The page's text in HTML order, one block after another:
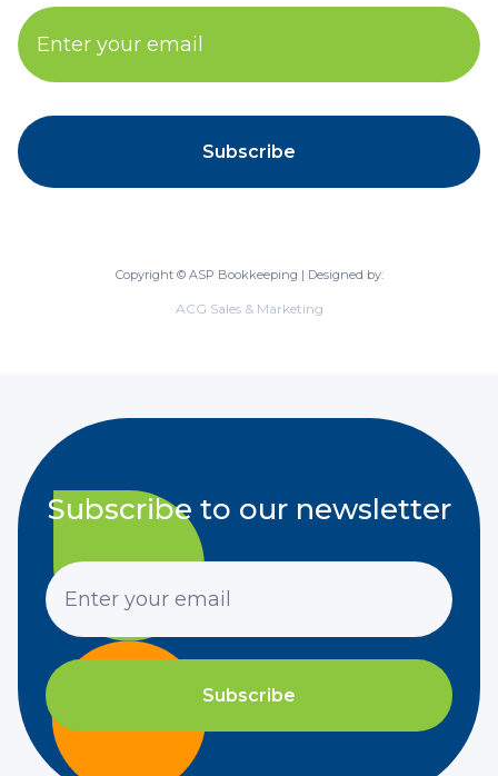
Copyright © ASP Bookkeeping | Designed by:
ACG Sales & Marketing
Subscribe to our newsletter